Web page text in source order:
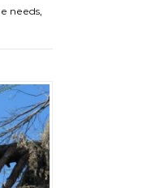
needs,